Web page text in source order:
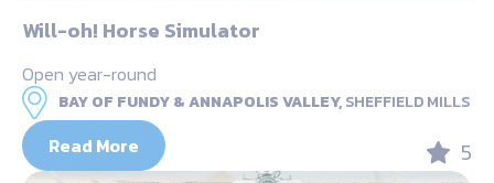
Will-oh! Horse Simulator
Open year-round
BAY OF FUNDY & ANNAPOLIS VALLEY,SHEFFIELD MILLS
Read More 5